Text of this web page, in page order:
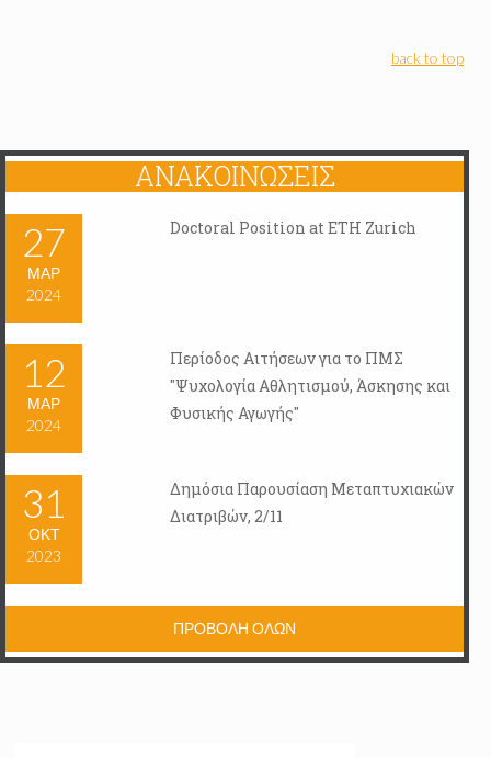
back to top
ΑΝΑΚΟΙΝΏΣΕΙΣ
27
ΜΑΡ
2024
Doctoral Position at ETH Zurich
12
ΜΑΡ
2024
Περίοδος Αιτήσεων για το ΠΜΣ
"Ψυχολογία Αθλητισμού, Άσκησης και
Φυσικής Αγωγής"
31
ΟΚΤ
2023
Δημόσια Παρουσίαση Μεταπτυχιακών
Διατριβών, 2/11
ΠΡΟΒΟΛΗ ΟΛΩΝ